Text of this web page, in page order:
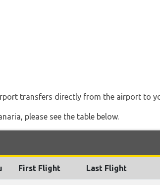
transfers directly from the airport to
please see the table below.
First Flight Last Flight